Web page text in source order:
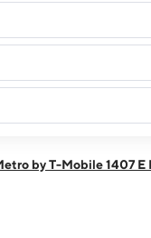
- 6:00 pm
by T-Mobile 1407 E